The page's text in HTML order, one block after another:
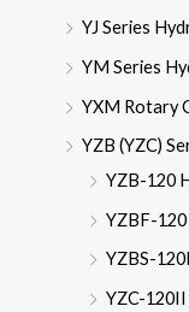
YJ Series
YM Series
YXM Rotary
YZB (YZC)
YZB-120
YZBF-
YZBS-
YZC-